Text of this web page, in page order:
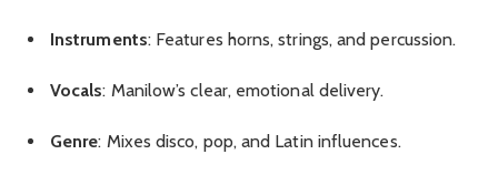
Instruments: Features horns, strings, and percussion.
Vocals: Manilow’s clear, emotional delivery.
Genre: Mixes disco, pop, and Latin influences.